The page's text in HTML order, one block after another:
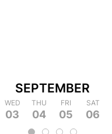
THU
21
FRI
22
SAT
23
SUN
24
FRI
12
SAT
13
SUN
14
MON
15
SEPTEMBER
WED
03
THU
04
FRI
05
SAT
06